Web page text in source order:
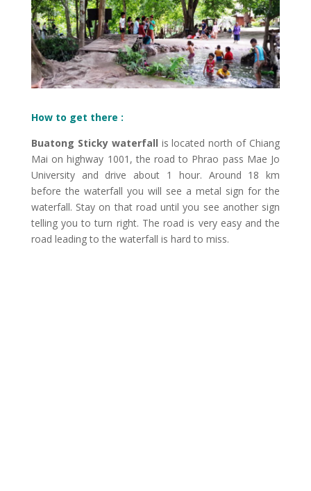
How to get there :
Buatong Sticky waterfall is located north of Chiang
Mai on highway 1001, the road to Phrao pass Mae Jo
University and drive about 1 hour. Around 18 km
before the waterfall you will see a metal sign for the
waterfall. Stay on that road until you see another sign
telling you to turn right. The road is very easy and the
road leading to the waterfall is hard to miss.